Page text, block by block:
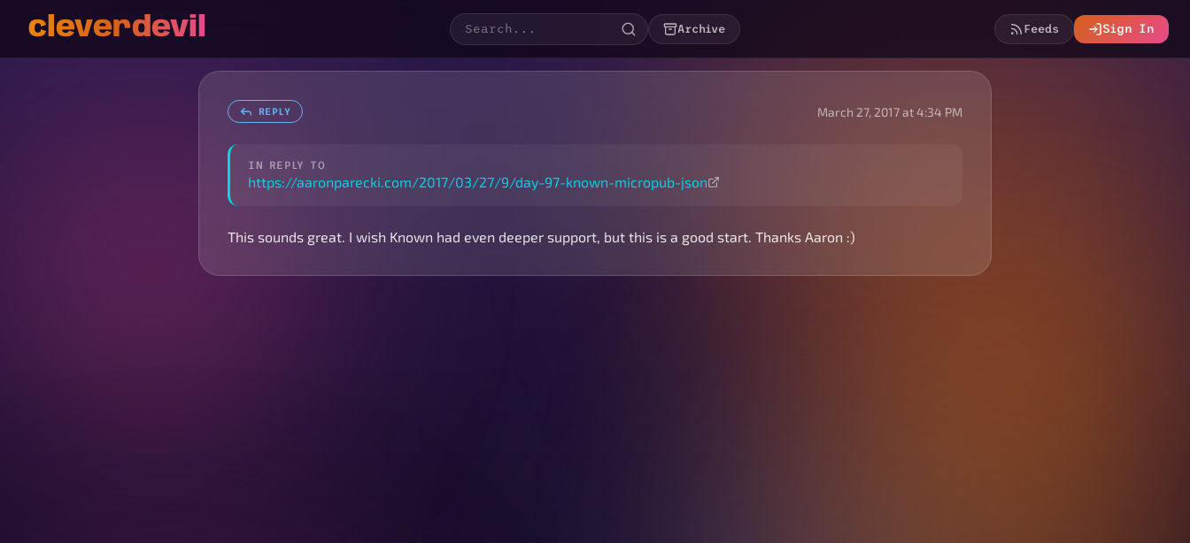
cleverdevil Archive Feeds Sign In
REPLY March 27, 2017 at 4:34 PM
IN REPLY TO
https://aaronparecki.com/2017/03/27/9/day-97-known-micropub-json
This sounds great. I wish Known had even deeper support, but this is a good start. Thanks Aaron :)